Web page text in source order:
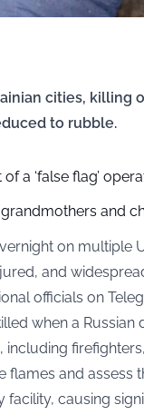
cities, killing
to rubble.
a ‘false flag’
grandmothers and
on multiple
and
officials on
when a Russian
including
and assess
facility, causing